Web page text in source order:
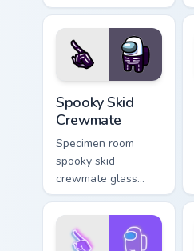
Us custom cursor
clicks with pop
culture pointer flair.
Spooky Skid
Crewmate
Specimen room
spooky skid
crewmate glass
glows your Among
Us custom cursor
clicks with lab